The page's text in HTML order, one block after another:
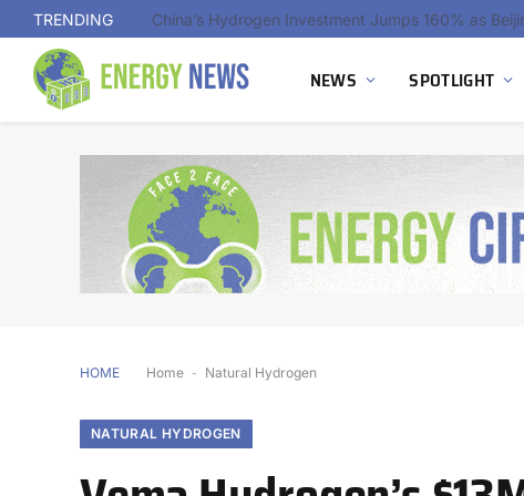
TRENDING Indonesia Advances First Landfill Gas-to-
NEWS SPOTLIGHT
HOME Home - Natural Hydrogen
NATURAL HYDROGEN